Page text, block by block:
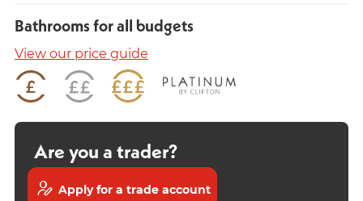
Bathrooms for all budgets
View our price guide
Are you a trader?
Apply for a trade account